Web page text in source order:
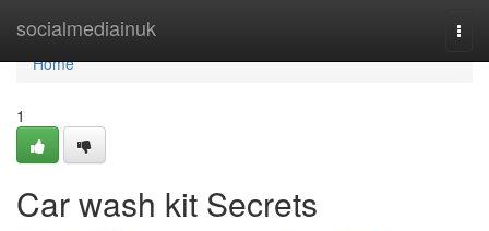
socialmediainuk
Home
Home
1
Car wash kit Secrets